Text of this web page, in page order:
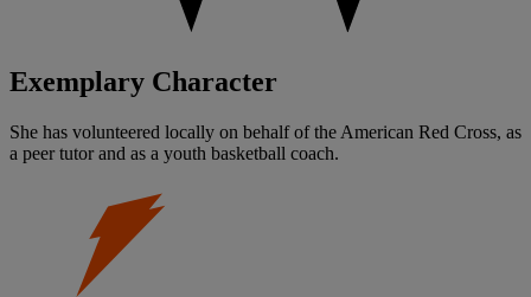
Exemplary Character
She has volunteered locally on behalf of the American Red Cross, as
a peer tutor and as a youth basketball coach.